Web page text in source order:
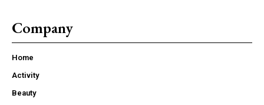
Company
Home
Activity
Beauty